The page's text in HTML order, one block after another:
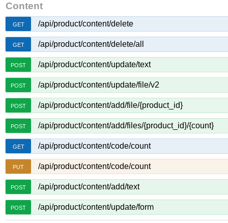
Content
GET /api/product/content/delete
GET /api/product/content/delete/all
POST /api/product/content/update/text
POST /api/product/content/update/file/v2
POST /api/product/content/add/file/{product_id}
POST /api/product/content/add/files/{product_id}/{count}
GET /api/product/content/code/count
PUT /api/product/content/code/count
POST /api/product/content/add/text
POST /api/product/content/update/form